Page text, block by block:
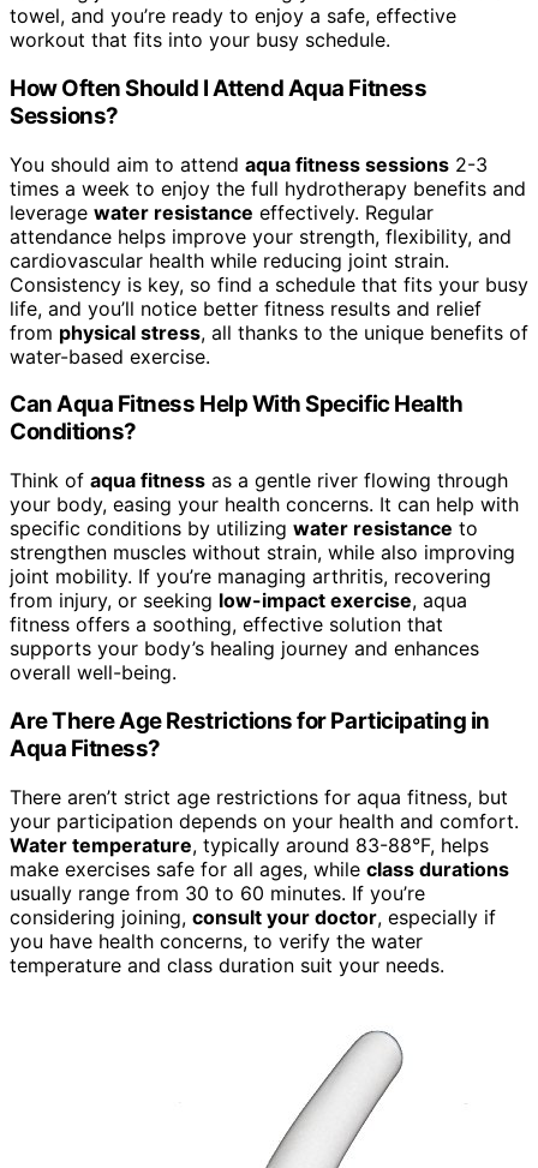
towel, and you’re ready to enjoy a safe, effective
workout that fits into your busy schedule.
How Often Should I Attend Aqua Fitness
Sessions?
You should aim to attend aqua fitness sessions 2-3
times a week to enjoy the full hydrotherapy benefits and
leverage water resistance effectively. Regular
attendance helps improve your strength, flexibility, and
cardiovascular health while reducing joint strain.
Consistency is key, so find a schedule that fits your busy
life, and you’ll notice better fitness results and relief
from physical stress, all thanks to the unique benefits of
water-based exercise.
Can Aqua Fitness Help With Specific Health
Conditions?
Think of aqua fitness as a gentle river flowing through
your body, easing your health concerns. It can help with
specific conditions by utilizing water resistance to
strengthen muscles without strain, while also improving
joint mobility. If you’re managing arthritis, recovering
from injury, or seeking low-impact exercise, aqua
fitness offers a soothing, effective solution that
supports your body’s healing journey and enhances
overall well-being.
Are There Age Restrictions for Participating in
Aqua Fitness?
There aren’t strict age restrictions for aqua fitness, but
your participation depends on your health and comfort.
Water temperature, typically around 83-88°F, helps
make exercises safe for all ages, while class durations
usually range from 30 to 60 minutes. If you’re
considering joining, consult your doctor, especially if
you have health concerns, to verify the water
temperature and class duration suit your needs.